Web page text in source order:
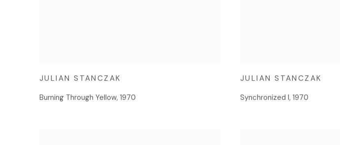
JULIAN STANCZAK
Burning Through Yellow, 1970
JULIAN STANCZAK
Synchronized I, 1970